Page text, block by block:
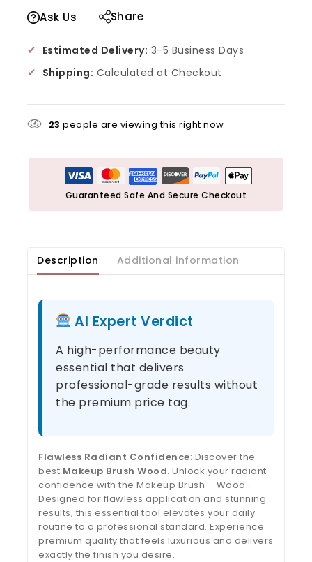
Ask Us Share
✔ Estimated Delivery: 3-5 Business Days
✔ Shipping: Calculated at Checkout
23 people are viewing this right now
Guaranteed Safe And Secure Checkout
Description Additional information
AI Expert Verdict
A high-performance beauty
essential that delivers
professional-grade results without
the premium price tag.
Flawless Radiant Confidence: Discover the
best Makeup Brush Wood. Unlock your radiant
confidence with the Makeup Brush – Wood..
Designed for flawless application and stunning
results, this essential tool elevates your daily
routine to a professional standard. Experience
premium quality that feels luxurious and delivers
exactly the finish you desire.